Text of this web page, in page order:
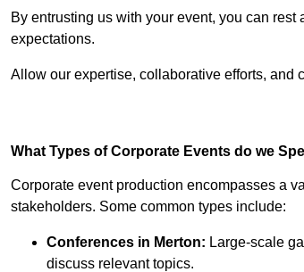
By entrusting us with your event, you can
expectations.
Allow our expertise, collaborative efforts, and
What Types of Corporate Events do we
Corporate event production encompasses a
stakeholders. Some common types include:
Conferences in Merton: Large-scale
discuss relevant topics.